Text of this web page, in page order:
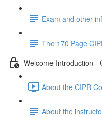
Exam and other
The 170 Page
Welcome Introduction -
About the CIPR
About the